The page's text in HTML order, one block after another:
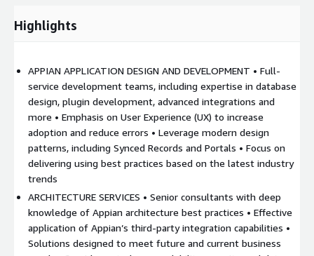
Highlights
APPIAN APPLICATION DESIGN AND DEVELOPMENT • Full-
service development teams, including expertise in database
design, plugin development, advanced integrations and
more • Emphasis on User Experience (UX) to increase
adoption and reduce errors • Leverage modern design
patterns, including Synced Records and Portals • Focus on
delivering using best practices based on the latest industry
trends
ARCHITECTURE SERVICES • Senior consultants with deep
knowledge of Appian architecture best practices • Effective
application of Appian’s third-party integration capabilities •
Solutions designed to meet future and current business